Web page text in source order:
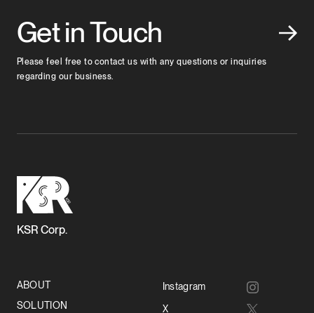
Get in Touch
Please feel free to contact us with any questions or inquiries
regarding our business.
KSR Corp.
ABOUT
SOLUTION
Instagram
X